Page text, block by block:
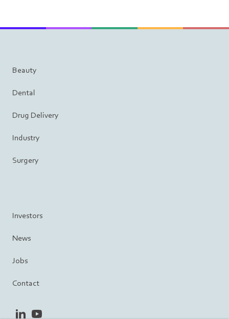
Beauty
Dental
Drug Delivery
Industry
Surgery
Investors
News
Jobs
Contact